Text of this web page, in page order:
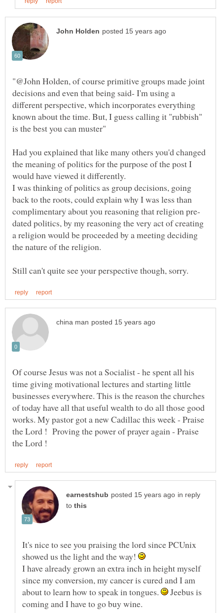
"@John Holden, of course primitive groups made joint
decisions and even that being said- I'm using a
different perspective, which incorporates everything
known about the time. But, I guess calling it "rubbish"
Had you explained that like many others you'd changed
the meaning of politics for the purpose of the post I
I was thinking of politics as group decisions, going
back to the roots, could explain why I was less than
dated politics, by my reasoning the very act of creating
a religion would be proceeded by a meeting deciding
Of course Jesus was not a Socialist - he spent all his
time giving motivational lectures and starting little
businesses everywhere. This is the reason the churches
of today have all that useful wealth to do all those good
works. My pastor got a new Cadillac this week - Praise
the Lord ! Proving the power of prayer again - Praise
in reply
to
It's nice to see you praising the lord since PCUnix
showed us the light and the way!
I have already grown an extra inch in height myself
since my conversion, my cancer is cured and I am
about to learn how to speak in tongues.
Jeebus is